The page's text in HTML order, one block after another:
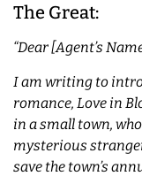
The Great:
“Dear [Agent’s
I am writing to
romance, Love in
in a small town,
mysterious
save the town’s